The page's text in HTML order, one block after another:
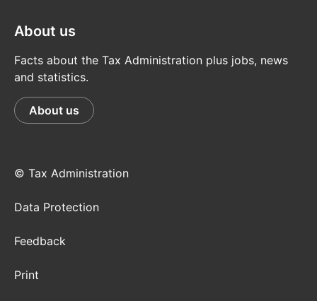
About us
Facts about the Tax Administration plus jobs, news
and statistics.
About us
© Tax Administration
Data Protection
Feedback
Print